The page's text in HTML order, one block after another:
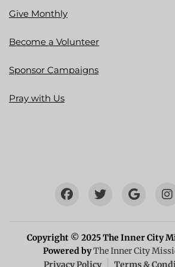
Give Monthly
Become a Volunteer
Sponsor Campaigns
Pray with Us
Copyright © 2025 The Inner City
Powered byThe Inner City
Privacy Policy
Terms &